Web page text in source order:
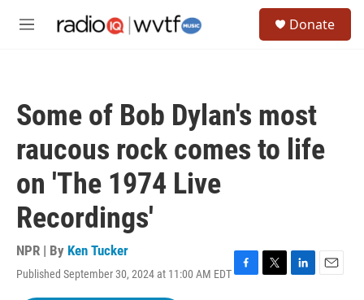
M
Donate
Some of Bob Dylan's most
raucous rock comes to life
on 'The 1974 Live
Recordings'
NPR | By Ken Tucker
Published September 30, 2024 at 11:00 AM EDTF
T
L
E